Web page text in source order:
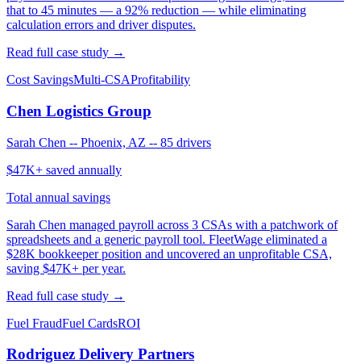
that to 45 minutes — a 92% reduction — while eliminating
calculation errors and driver disputes.
Read full case study →
Cost SavingsMulti-CSAProfitability
Chen Logistics Group
Sarah Chen -- Phoenix, AZ -- 85 drivers
$47K+ saved annually
Total annual savings
Sarah Chen managed payroll across 3 CSAs with a patchwork of
spreadsheets and a generic payroll tool. FleetWage eliminated a
$28K bookkeeper position and uncovered an unprofitable CSA,
saving $47K+ per year.
Read full case study →
Fuel FraudFuel CardsROI
Rodriguez Delivery Partners